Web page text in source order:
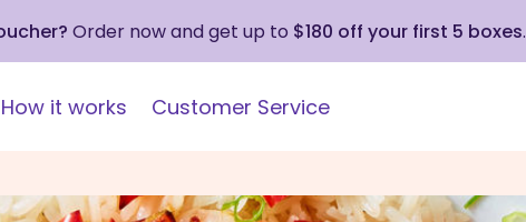
Order now and get up to $180 off your first 5 boxes.
How it works Customer Service